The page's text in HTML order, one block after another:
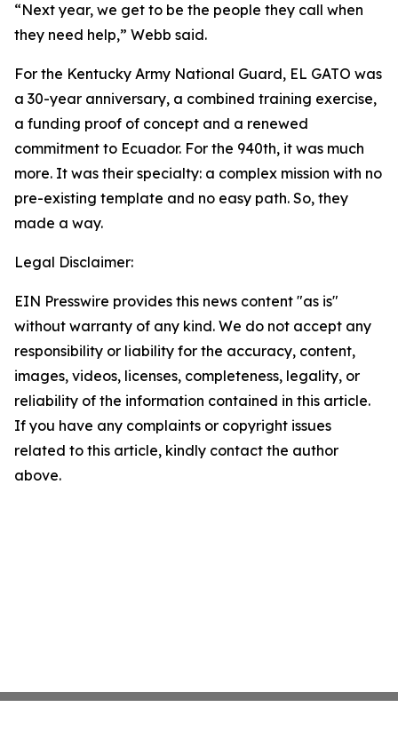
“Next year, we get to be the people they call when
they need help,” Webb said.
For the Kentucky Army National Guard, EL GATO was
a 30-year anniversary, a combined training exercise,
a funding proof of concept and a renewed
commitment to Ecuador. For the 940th, it was much
more. It was their specialty: a complex mission with no
pre-existing template and no easy path. So, they
made a way.
Legal Disclaimer:
EIN Presswire provides this news content "as is"
without warranty of any kind. We do not accept any
responsibility or liability for the accuracy, content,
images, videos, licenses, completeness, legality, or
reliability of the information contained in this article.
If you have any complaints or copyright issues
related to this article, kindly contact the author
above.